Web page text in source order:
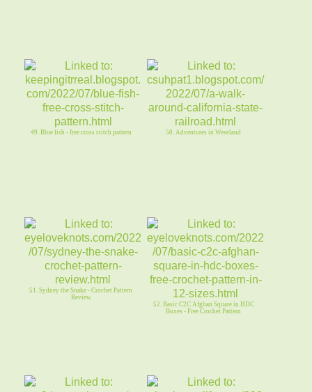
49. Blue fish - free cross stitch pattern 50. Adventures in Weseland
51. Sydney the Snake - Crochet Pattern
Review
52. Basic C2C Afghan Square in HDC
Boxes - Free Crochet Pattern